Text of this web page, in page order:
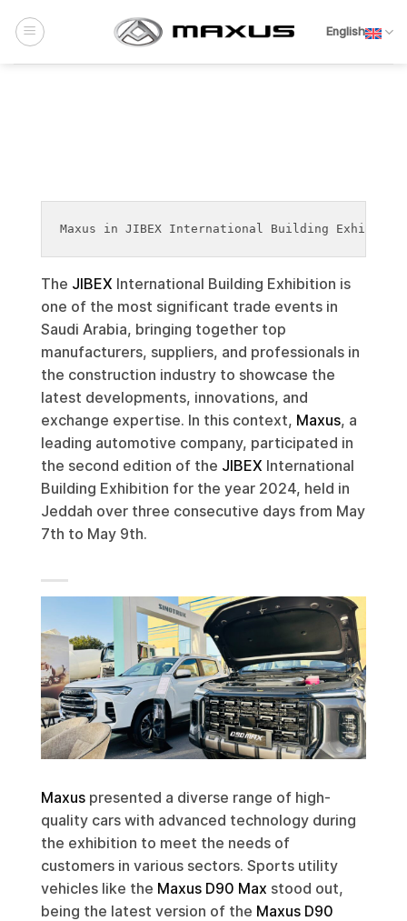
English
Maxus in JIBEX International Building
The JIBEX International Building Exhibition is
one of the most significant trade events in
Saudi Arabia, bringing together top
manufacturers, suppliers, and professionals in
the construction industry to showcase the
latest developments, innovations, and
exchange expertise. In this context, Maxus, a
leading automotive company, participated in
the second edition of the JIBEX International
Building Exhibition for the year 2024, held in
Jeddah over three consecutive days from May
7th to May 9th.
Maxus presented a diverse range of high-
quality cars with advanced technology during
the exhibition to meet the needs of
customers in various sectors. Sports utility
vehicles like the Maxus D90 Max stood out,
being the latest version of the Maxus D90